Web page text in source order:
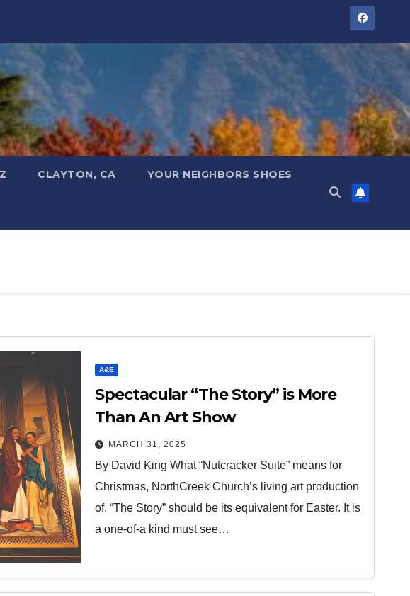
CLAYTON, CA YOUR NEIGHBORS SHOES
A&E
Spectacular “The Story” is More
Than An Art Show
MARCH 31, 2025
By David King What “Nutcracker Suite” means for
Christmas, NorthCreek Church’s living art production
of, “The Story” should be its equivalent for Easter. It is
a one-of-a kind must see…